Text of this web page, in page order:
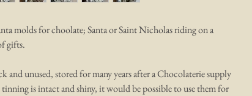
molds for choolate; Santa or Saint Nicholas riding on a
gifts.
and unused, stored for many years after a Chocolaterie supply
tinning is intact and shiny, it would be possible to use them for